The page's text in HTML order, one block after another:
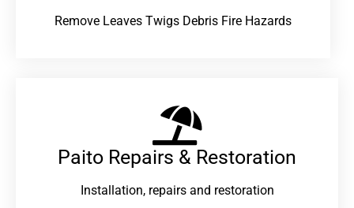
Remove Leaves Twigs Debris Fire Hazards
Paito Repairs & Restoration​
Installation, repairs and restoration